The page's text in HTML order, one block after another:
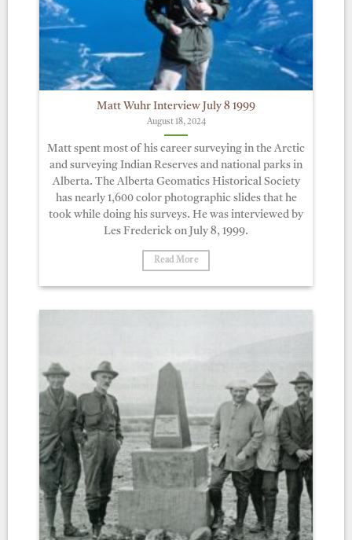
Matt Wuhr Interview July 8 1999
August 18, 2024
Matt spent most of his career surveying in the Arctic
and surveying Indian Reserves and national parks in
Alberta. The Alberta Geomatics Historical Society
has nearly 1,600 color photographic slides that he
took while doing his surveys. He was interviewed by
Les Frederick on July 8, 1999.
Read More